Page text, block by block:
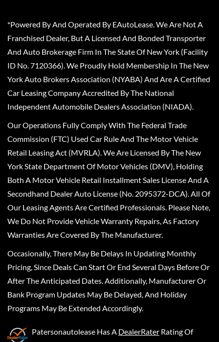
*Powered By And Operated By EAutoLease. We Are Not A
Franchised Dealer, But A Licensed And Bonded Transporter
And Auto Brokerage Firm In The State Of New York (Facility
ID No. 7120366). We Proudly Hold Membership In The New
York Auto Brokers Association (NYABA) And Are A Certified
Car Leasing Company Accredited By The National
Independent Automobile Dealers Association (NIADA).
Our Operations Fully Comply With The Federal Trade
Commission (FTC) Used Car Rule And The Motor Vehicle
Retail Leasing Act (MVRLA). We Are Licensed By The New
York State Department Of Motor Vehicles (DMV), Holding
Both A Motor Vehicle Retail Installment Sales License And A
Secondhand Dealer Auto License (No. 2095372-DCA). All Of
Our Leasing Agents Are Certified Professionals. Please Note,
We Do Not Provide Vehicle Warranty Repairs, As Factory
Warranties Are Covered By The Manufacturer.
Occasionally, There May Be Delays In Updating Monthly
Pricing, Since Deals Can Start Or End Several Days Before Or
After The Anticipated Dates. Additionally, Manufacturer Or
Bank Program Updates May Be Delayed, And Holiday
Programs May Be Extended Accordingly.
Patersonautolease Has A DealerRater Rating Of